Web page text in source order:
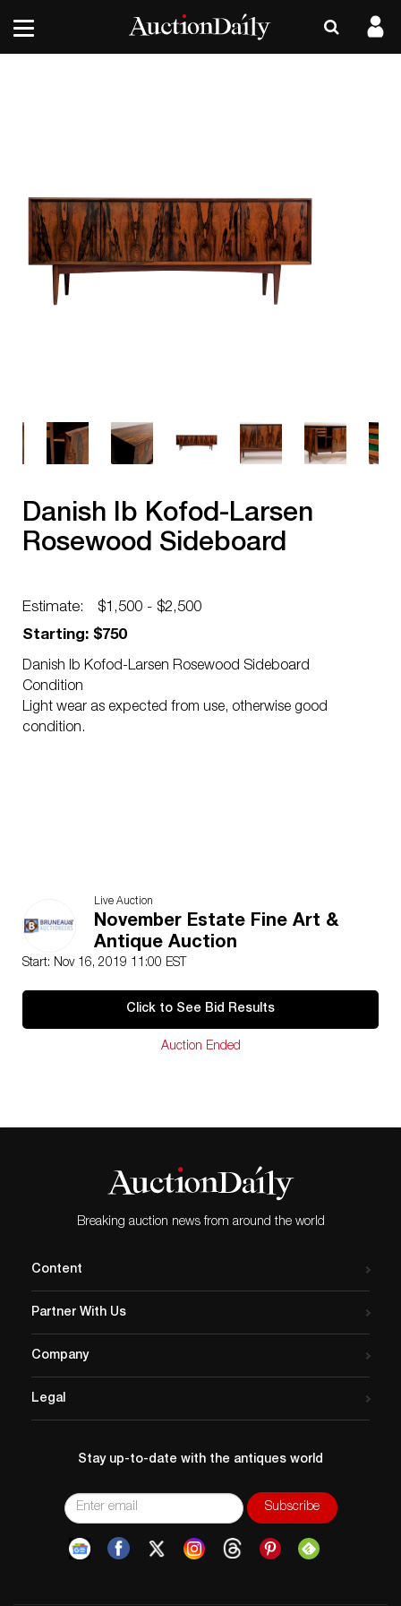
Danish Ib Kofod-Larsen
Rosewood Sideboard
Estimate:
$1,500 - $2,500
Starting: $750
Danish Ib Kofod-Larsen Rosewood Sideboard
Condition
Light wear as expected from use, otherwise good
condition.
Live Auction
November Estate Fine Art &
Antique Auction
Start: Nov 16, 2019 11:00 EST
Click to See Bid Results
Auction Ended
Breaking auction news from around the world
Content
Partner With Us
Company
Legal
Stay up-to-date with the antiques world